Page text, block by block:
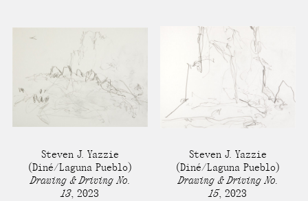
Steven J. Yazzie
(Diné/Laguna Pueblo)
Drawing & Driving No.
13, 2023
Steven J. Yazzie
(Diné/Laguna Pueblo)
Drawing & Driving No.
15, 2023